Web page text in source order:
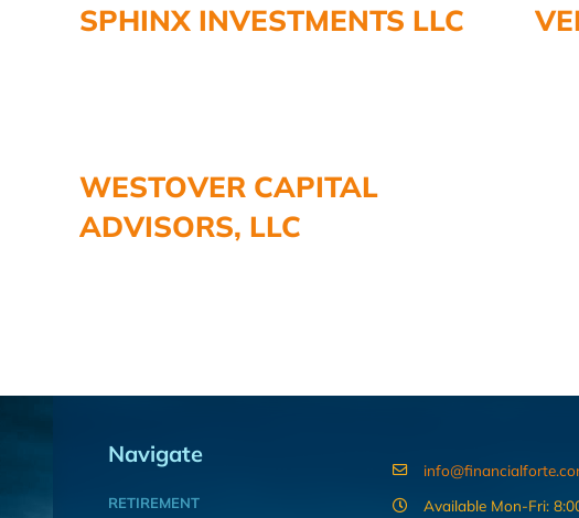
SPHINX INVESTMENTS LLC
WESTOVER CAPITAL
ADVISORS, LLC
Navigate
RETIREMENT
Available Mon-Fri: